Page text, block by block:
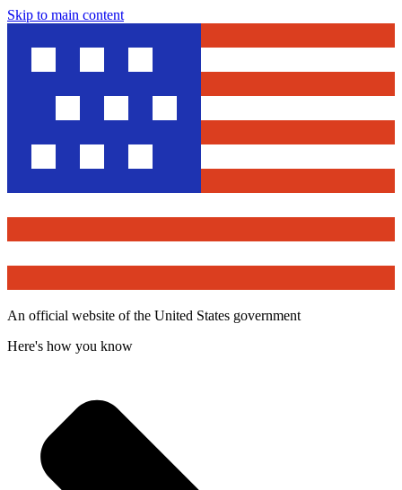
Skip to main content
An official website of the United States government
Here's how you know